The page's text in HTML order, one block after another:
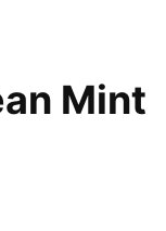
Mint